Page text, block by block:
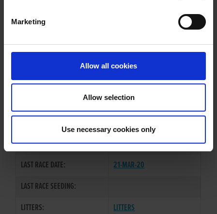
Marketing
Allow all cookies
Allow selection
Use necessary cookies only
WHELP DATE:
PREVIOUS NAME:
REHOMED-AS-PET
SIRE / DAM:
CHENZHOU BOY/GLORY
COLOR / SEX:
BD / D
LAST RACE DATE:
21-MAR-20
LAST RACE SEEDING:
LITTERS:
LITTERS